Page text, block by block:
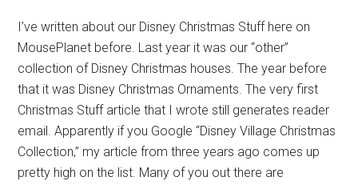
I’ve written about our Disney Christmas Stuff here on
MousePlanet before. Last year it was our “other”
collection of Disney Christmas houses. The year before
that it was Disney Christmas Ornaments. The very first
Christmas Stuff article that I wrote still generates reader
email. Apparently if you Google “Disney Village Christmas
Collection,” my article from three years ago comes up
pretty high on the list. Many of you out there are